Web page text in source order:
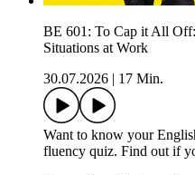
BE 601: To Cap it All
Situations at Work
30.07.2026
17 Min.
Want to know your
fluency quiz. Find out if